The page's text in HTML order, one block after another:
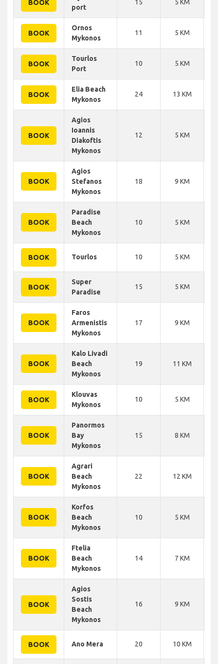
BOOK
port
15 5 KM
BOOK
Ornos
Mykonos
11 5 KM
BOOK
Tourlos
Port
10 5 KM
BOOK
Elia Beach
Mykonos
24 13 KM
BOOK
Agios
Ioannis
Diakoftis
Mykonos
12 5 KM
BOOK
Agios
Stefanos
Mykonos
18 9 KM
BOOK
Paradise
Beach
Mykonos
10 5 KM
BOOK Tourlos 10 5 KM
BOOK
Super
Paradise
15 5 KM
BOOK
Faros
Armenistis
Mykonos
17 9 KM
BOOK
Kalo Livadi
Beach
Mykonos
19 11 KM
BOOK
Klouvas
Mykonos
10 5 KM
BOOK
Panormos
Bay
Mykonos
15 8 KM
BOOK
Agrari
Beach
Mykonos
22 12 KM
BOOK
Korfos
Beach
Mykonos
10 5 KM
BOOK
Ftelia
Beach
Mykonos
14 7 KM
BOOK
Agios
Sostis
Beach
Mykonos
16 9 KM
BOOK Ano Mera 20 10 KM